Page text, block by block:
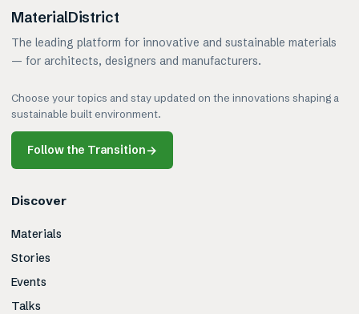
MaterialDistrict
The leading platform for innovative and sustainable materials
— for architects, designers and manufacturers.
Choose your topics and stay updated on the innovations shaping a
sustainable built environment.
Follow the Transition→
Discover
Materials
Stories
Events
Talks